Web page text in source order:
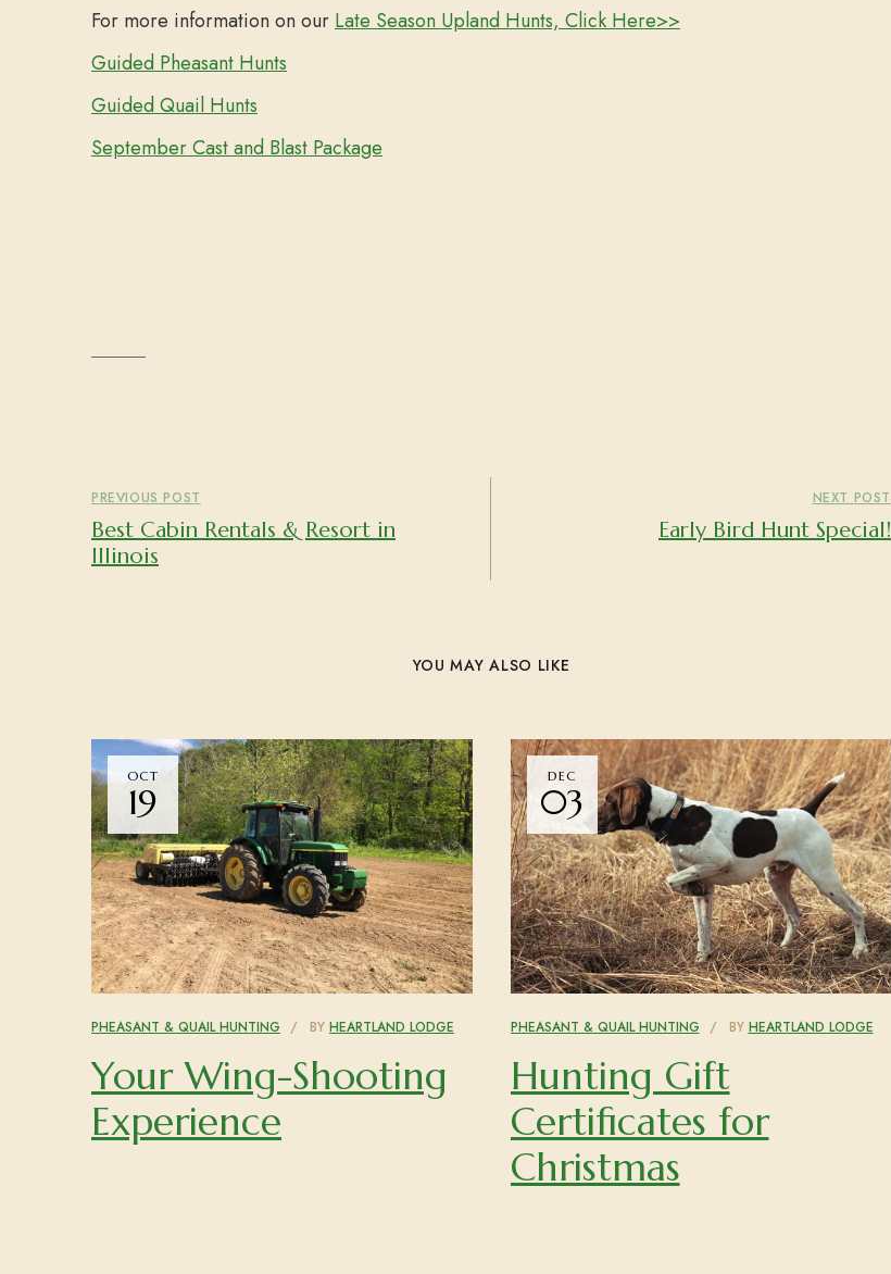
For more information on our Late Season Upland Hunts, Click Here>>
Guided Pheasant Hunts
Guided Quail Hunts
September Cast and Blast Package
PREVIOUS POST
Best Cabin Rentals & Resort in
Illinois
NEXT POST
Early Bird Hunt Special!
YOU MAY ALSO LIKE
OCT
19
PHEASANT & QUAIL HUNTING BY HEARTLAND LODGE
Your Wing-Shooting
Experience
DEC
03
PHEASANT & QUAIL HUNTING BY HEARTLAND LODGE
Hunting Gift
Certificates for
Christmas